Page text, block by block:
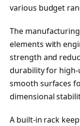
various budget
The
elements with
strength and
durability for high-
smooth surfaces
dimensional
A built-in rack